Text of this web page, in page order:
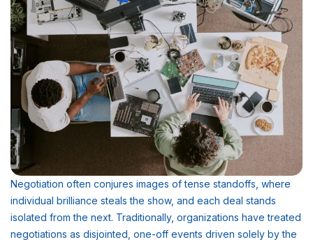
Negotiation often conjures images of tense standoffs, where
individual brilliance steals the show, and each deal stands
isolated from the next. Traditionally, organizations have treated
negotiations as disjointed, one-off events driven solely by the